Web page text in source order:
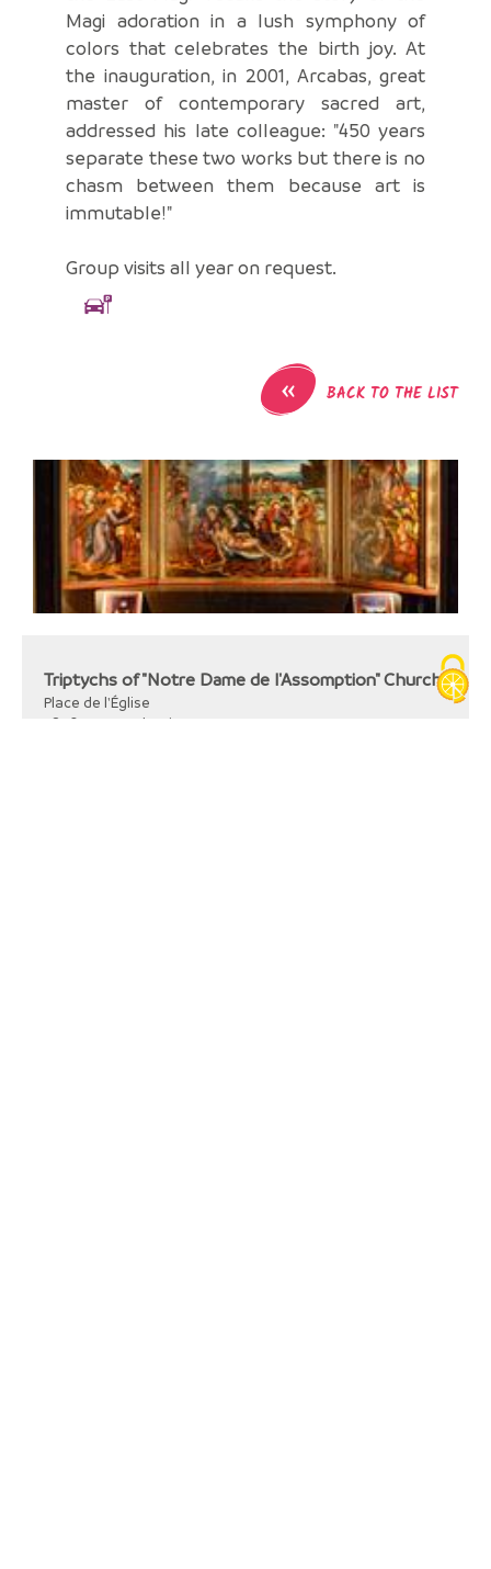
Magi adoration in a lush symphony of
colors that celebrates the birth joy. At
the inauguration, in 2001, Arcabas, great
master of contemporary sacred art,
addressed his late colleague: "450 years
separate these two works but there is no
chasm between them because art is
immutable!"
Group visits all year on request.
« BACK TO THE LIST
Triptychs of "Notre Dame de l'Assomption" Church
Place de l'Église
38110
La Tour-du-Pin